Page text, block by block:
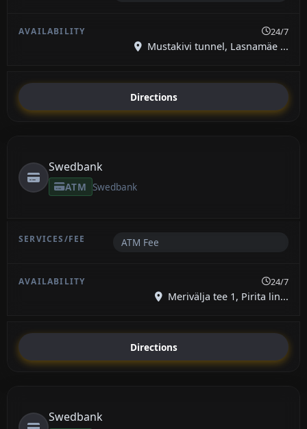
24/7
Mustakivi tunnel, Lasnamäe ...
Directions
Swedbank
ATM Swedbank
ATM Fee
24/7
Merivälja tee 1, Pirita lin...
Directions
Swedbank